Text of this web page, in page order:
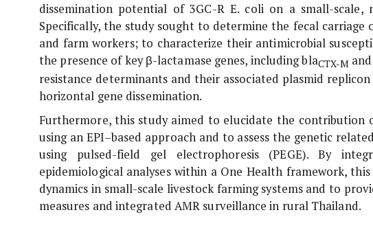
dissemination potential of 3GC-R E. colion a small-scale,
Specifically, the study sought to determine the fecal carriage
and farm workers; to characterize their antimicrobial
the presence of key β-lactamase genes, includingblaCTX-M
resistance determinants and their associated plasmid
horizontal gene dissemination.
Furthermore, this study aimed to elucidate the contribution
using an EPI–based approach and to assess the genetic
using pulsed-field gel electrophoresis (PEGE). By
epidemiological analyses within a One Health framework,
dynamics in small-scale livestock farming systems and to
measures and integrated AMR surveillance in rural Thailand.